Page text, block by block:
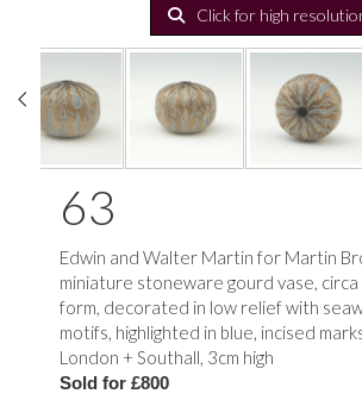
Click for high
63
Edwin and Walter Martin for Martin
miniature stoneware gourd vase,
form, decorated in low relief with
motifs, highlighted in blue, incised
London + Southall, 3cm high
Sold for £800